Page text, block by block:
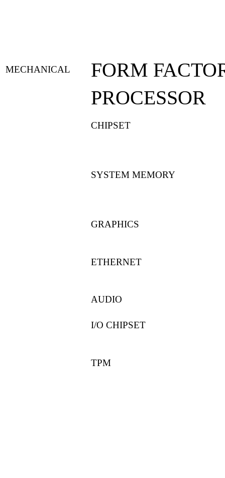
MECHANICAL FORM
PROCESSOR
CHIPSET
SYSTEM MEMORY
GRAPHICS
ETHERNET
AUDIO
I/O CHIPSET
TPM